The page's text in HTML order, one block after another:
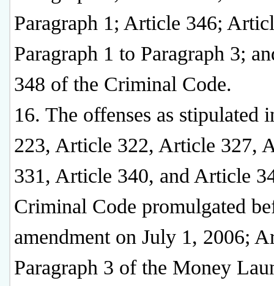
Paragraph 1; Article 346;
Paragraph 1 to Paragraph 3;
348 of the Criminal Code.
16. The offenses as stipulated
223, Article 322, Article 327,
331, Article 340, and Article
Criminal Code promulgated
amendment on July 1, 2006;
Paragraph 3 of the Money